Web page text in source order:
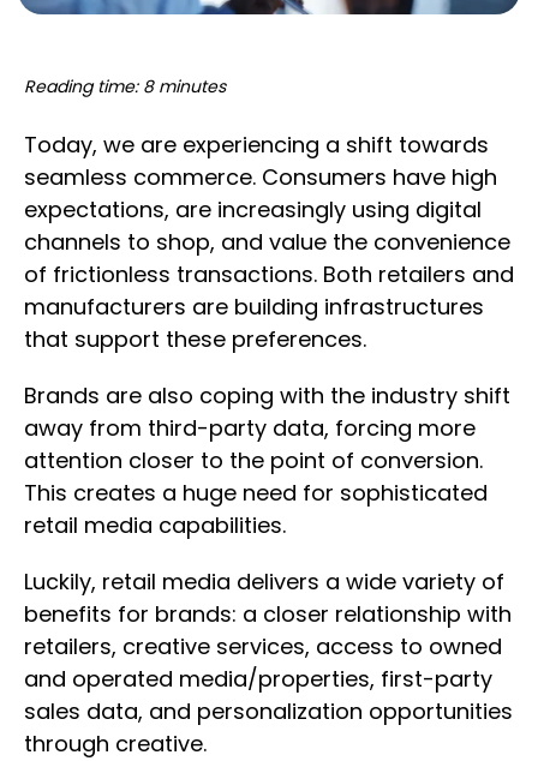
Reading time: 8 minutes
Today, we are experiencing a shift towards
seamless commerce. Consumers have high
expectations, are increasingly using digital
channels to shop, and value the convenience
of frictionless transactions. Both retailers and
manufacturers are building infrastructures
that support these preferences.
Brands are also coping with the industry shift
away from third-party data, forcing more
attention closer to the point of conversion.
This creates a huge need for sophisticated
retail media capabilities.
Luckily, retail media delivers a wide variety of
benefits for brands: a closer relationship with
retailers, creative services, access to owned
and operated media/properties, first-party
sales data, and personalization opportunities
through creative.